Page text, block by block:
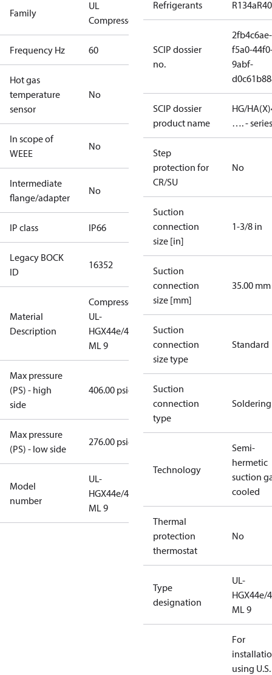
Family
UL
Compressors
Frequency Hz 60
Hot gas
temperature
sensor
No
In scope of
WEEE
No
Intermediate
flange/adapter
No
IP class IP66
Legacy BOCK
ID
16352
Material
Description
Compressor
UL-
HGX44e/475
ML 9
Max pressure
(PS) - high
side
406.00 psig
Max pressure
(PS) - low side
276.00 psig
Model
number
UL-
HGX44e/475
ML 9
Refrigerants R134a
SCIP dossier
no.
2fb4c6ae-
f5a0-
9abf-
SCIP dossier
product name
HG/
…. - series
Step
protection for
CR/SU
No
Suction
connection
size [in]
1-3/8 in
Suction
connection
size [mm]
35.00 mm
Suction
connection
size type
Standard
Suction
connection
type
Soldering
Technology
Semi-
hermetic
suction
cooled
Thermal
protection
thermostat
No
Type
designation
UL-
HGX44e/
ML 9
For
using U.S.